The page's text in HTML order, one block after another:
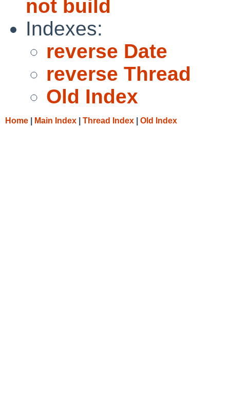
not build
Indexes:
reverse Date
reverse Thread
Old Index
Home Main Index Thread Index Old Index